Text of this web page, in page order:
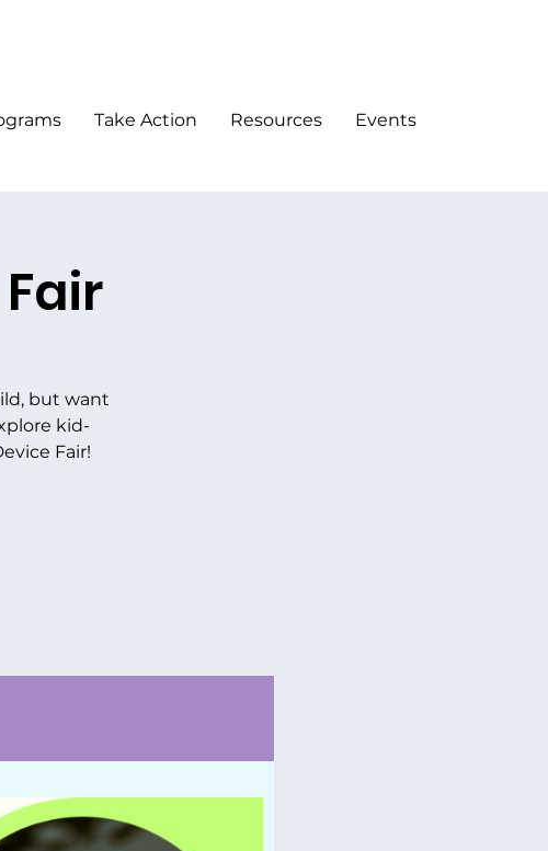
Take Action Resources Events
but want
kid-
Fair!